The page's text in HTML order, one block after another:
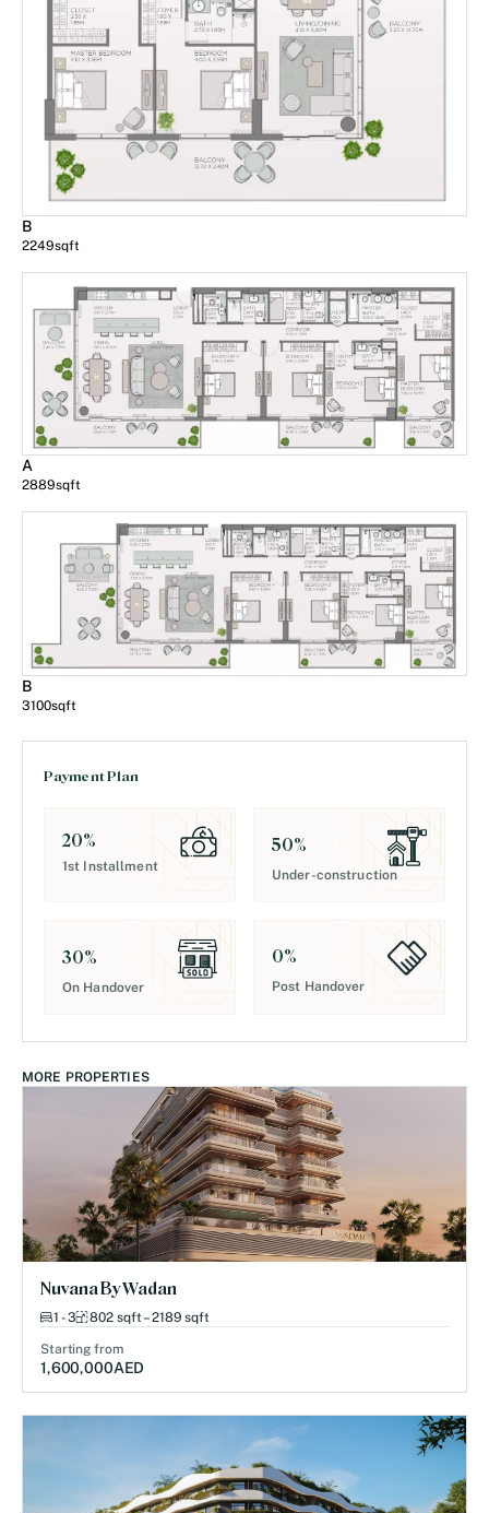
B
2249sqft
A
2889sqft
B
3100sqft
Payment Plan
20%
1st Installment
50%
Under-construction
30%
On Handover
0%
Post Handover
MORE PROPERTIES
Nuvana By Wadan
1 - 3 802 sqft – 2189 sqft
Starting from
1,600,000AED